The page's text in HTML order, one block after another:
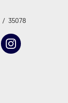
35078